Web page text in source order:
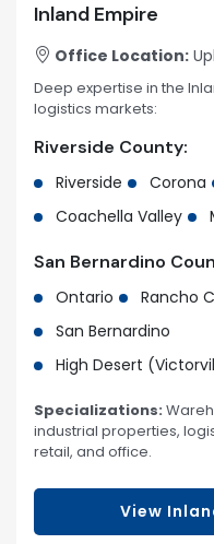
Inland Empire
Office Location:
Deep expertise in the
logistics markets:
Riverside County:
Riverside Corona
Coachella Valley
San Bernardino
Ontario Rancho
San Bernardino
High Desert
Specializations:
industrial properties,
retail, and office.
View